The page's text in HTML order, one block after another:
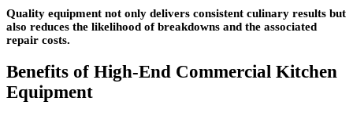
Quality equipment not only delivers consistent culinary results but
also reduces the likelihood of breakdowns and the associated
repair costs.
Benefits of High-End Commercial Kitchen
Equipment